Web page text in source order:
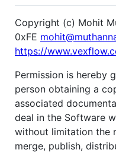
Copyright (c) Mohit
0xFE
https://
Permission is hereby
person obtaining a
associated
deal in the Software
without limitation the
merge, publish,